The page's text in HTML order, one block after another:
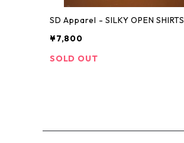
SD Apparel - SILKY OPEN SHIRTS
¥7,800
SOLD OUT